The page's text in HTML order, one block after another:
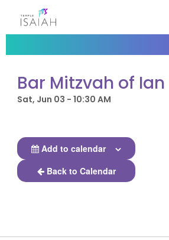
Bar Mitzvah of Ian
Sat, Jun 03 - 10:30 AM
Add to calendar
Back to Calendar